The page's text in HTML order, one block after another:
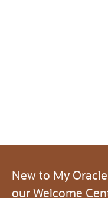
New to My
our Welcome